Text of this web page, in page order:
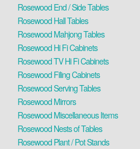
Rosewood End / Side Tables
Rosewood Hall Tables
Rosewood Mahjong Tables
Rosewood Hi Fi Cabinets
Rosewood TV Hi Fi Cabinets
Rosewood Filing Cabinets
Rosewood Serving Tables
Rosewood Mirrors
Rosewood Miscellaneous Items
Rosewood Nests of Tables
Rosewood Plant / Pot Stands